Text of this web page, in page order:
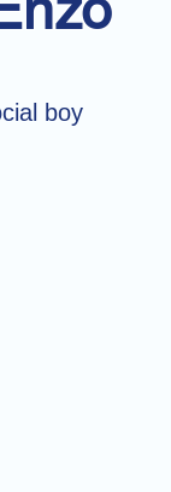
boy